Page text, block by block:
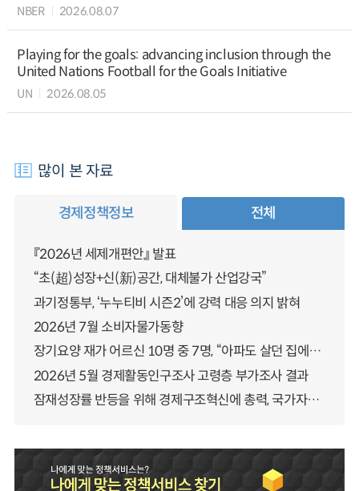
NBER 2026.08.07
Playing for the goals: advancing inclusion through the
United Nations Football for the Goals Initiative
UN 2026.08.05
많이 본 자료
경제정책정보 전체
『2026년 세제개편안』 발표
“초(超)성장+신(新)공간, 대체불가 산업강국”
과기정통부, ‘누누티비 시즌2’에 강력 대응 의지 밝혀
2026년 7월 소비자물가동향
장기요양 재가 어르신 10명 중 7명, “아파도 살던 집에서 살겠다” 「2025년 장기요양실태조사」 결과 발표
2026년 5월 경제활동인구조사 고령층 부가조사 결과
잠재성장률 반등을 위해 경제구조혁신에 총력, 국가자산 관리체계 대전환